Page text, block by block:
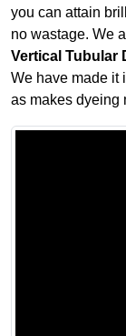
you can attain
no wastage. We
Vertical Tubular
We have made it
as makes dyeing